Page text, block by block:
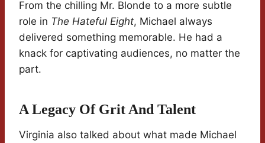
From the chilling Mr. Blonde to a more subtle
role in The Hateful Eight, Michael always
delivered something memorable. He had a
knack for captivating audiences, no matter the
part.
A Legacy Of Grit And Talent
Virginia also talked about what made Michael